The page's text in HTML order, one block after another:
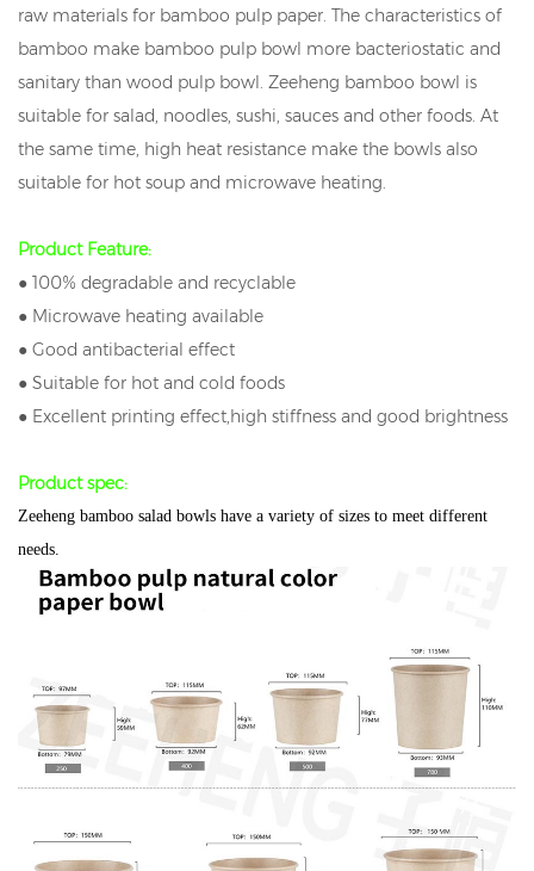
raw materials for bamboo pulp paper. The characteristics of
bamboo make bamboo pulp bowl more bacteriostatic and
sanitary than wood pulp bowl. Zeeheng bamboo bowl is
suitable for salad, noodles, sushi, sauces and other foods. At
the same time, high heat resistance make the bowls also
suitable for hot soup and microwave heating.
Product Feature:
● 100% degradable and recyclable
● Microwave heating available
● Good antibacterial effect
● Suitable for hot and cold foods
● Excellent printing effect,high stiffness and good brightness
Product spec:
Zeeheng bamboo salad bowls have a variety of sizes to meet different
needs.